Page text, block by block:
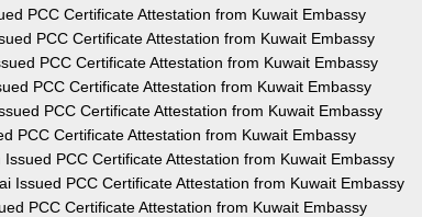
PCC Certificate Attestation from Kuwait Embassy
PCC Certificate Attestation from Kuwait Embassy
PCC Certificate Attestation from Kuwait Embassy
PCC Certificate Attestation from Kuwait Embassy
PCC Certificate Attestation from Kuwait Embassy
PCC Certificate Attestation from Kuwait Embassy
PCC Certificate Attestation from Kuwait Embassy
Issued PCC Certificate Attestation from Kuwait Embassy
PCC Certificate Attestation from Kuwait Embassy